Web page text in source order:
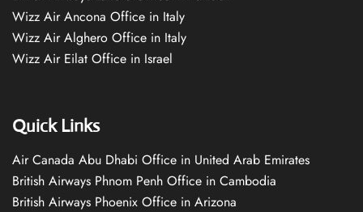
Wizz Air Ancona Office in Italy
Wizz Air Alghero Office in Italy
Wizz Air Eilat Office in Israel
Quick Links
Air Canada Abu Dhabi Office in United Arab Emirates
British Airways Phnom Penh Office in Cambodia
British Airways Phoenix Office in Arizona